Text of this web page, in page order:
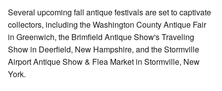
Several upcoming fall antique festivals are set to captivate
collectors, including the Washington County Antique Fair
in Greenwich, the Brimfield Antique Show's Traveling
Show in Deerfield, New Hampshire, and the Stormville
Airport Antique Show & Flea Market in Stormville, New
York.